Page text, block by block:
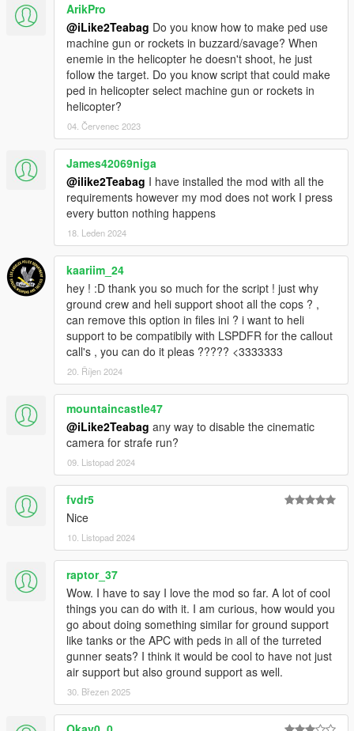
ArikPro
@iLike2Teabag Do you know how to make ped use
machine gun or rockets in buzzard/savage? When
enemie in the helicopter he doesn't shoot, he just
follow the target. Do you know script that could make
ped in helicopter select machine gun or rockets in
helicopter?
04. Červenec 2023
James42069niga
@ilike2Teabag I have installed the mod with all the
requirements however my mod does not work I press
every button nothing happens
18. Leden 2024
kaariim_24
hey ! :D thank you so much for the script ! just why
ground crew and heli support shoot all the cops ? ,
can remove this option in files ini ? i want to heli
support to be compatibily with LSPDFR for the callout
call's , you can do it pleas ????? <3333333
20. Říjen 2024
mountaincastle47
@iLike2Teabag any way to disable the cinematic
camera for strafe run?
09. Listopad 2024
fvdr5
Nice
10. Listopad 2024
raptor_37
Wow. I have to say I love the mod so far. A lot of cool
things you can do with it. I am curious, how would you
go about doing something similar for ground support
like tanks or the APC with peds in all of the turreted
gunner seats? I think it would be cool to have not just
air support but also ground support as well.
30. Březen 2025